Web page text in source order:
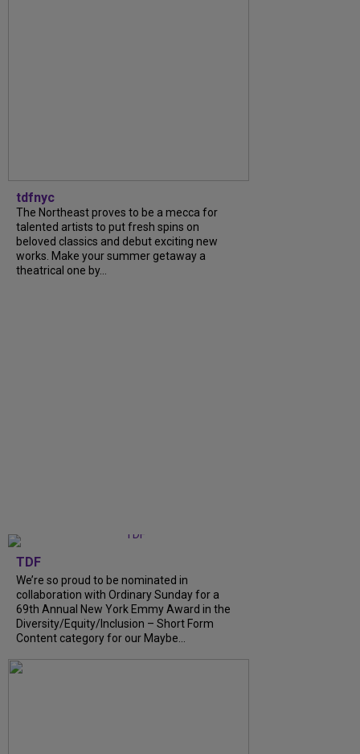
tdfnyc
The Northeast proves to be a mecca for
talented artists to put fresh spins on
beloved classics and debut exciting new
works. Make your summer getaway a
theatrical one by...
TDF
We’re so proud to be nominated in
collaboration with Ordinary Sunday for a
69th Annual New York Emmy Award in the
Diversity/Equity/Inclusion – Short Form
Content category for our Maybe...